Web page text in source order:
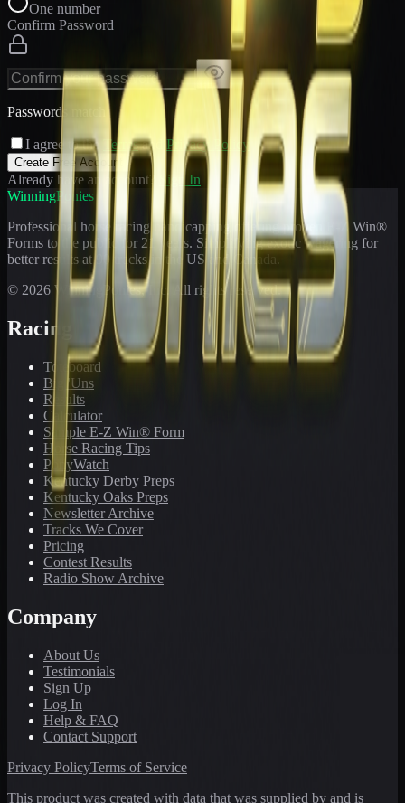
One number
Confirm Password
Passwords match
I agree to the Terms and Privacy Policy
Create Free Account
Already have an account?
Sign In
WinningPonies
Professional horse racing handicapping offering proven E-Z Win®
Forms to the public for 21
years. Simplifying exotic wagering for
better results at 90 tracks in the US and Canada.
© 2026 WinningPonies, Inc. All rights reserved.
Racing
Toteboard
Big 'Uns
Results
Calculator
Sample E-Z Win® Form
Horse Racing Tips
PonyWatch
Kentucky Derby Preps
Kentucky Oaks Preps
Newsletter Archive
Tracks We Cover
Pricing
Contest Results
Radio Show Archive
Company
About Us
Testimonials
Sign Up
Log In
Help & FAQ
Contact Support
Privacy PolicyTerms of Service
This product was created with data that was supplied by and is